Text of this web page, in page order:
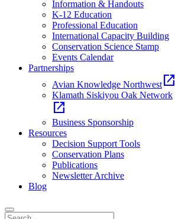
Information & Handouts
K-12 Education
Professional Education
International Capacity Building
Conservation Science Stamp
Events Calendar
Partnerships
Avian Knowledge Northwest open_in_new
Klamath Siskiyou Oak Network
open_in_new
Business Sponsorship
Resources
Decision Support Tools
Conservation Plans
Publications
Newsletter Archive
Blog